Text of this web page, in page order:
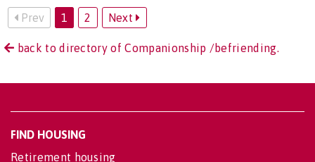
Prev 1 2 Next
back to directory of Companionship /befriending.
FIND HOUSING
Retirement housing